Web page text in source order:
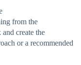
from the
create the
or a recommended